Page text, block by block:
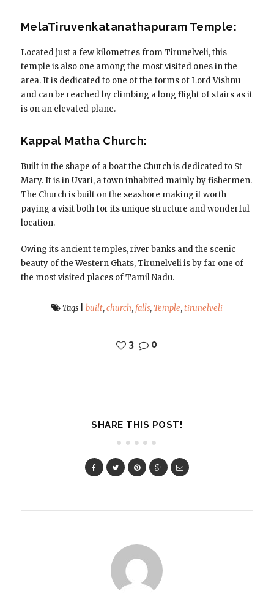
MelaTiruvenkatanathapuram Temple:
Located just a few kilometres from Tirunelveli, this
temple is also one among the most visited ones in the
area. It is dedicated to one of the forms of Lord Vishnu
and can be reached by climbing a long flight of stairs as it
is on an elevated plane.
Kappal Matha Church:
Built in the shape of a boat the Church is dedicated to St
Mary. It is in Uvari, a town inhabited mainly by fishermen.
The Church is built on the seashore making it worth
paying a visit both for its unique structure and wonderful
location.
Owing its ancient temples, river banks and the scenic
beauty of the Western Ghats, Tirunelveli is by far one of
the most visited places of Tamil Nadu.
Tags| built,church, falls,Temple,tirunelveli
3 0
SHARE THIS POST!